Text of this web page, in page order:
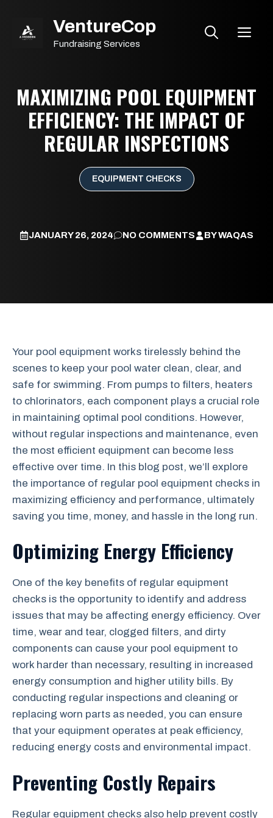
content
VentureCop
Fundraising Services
MAXIMIZING POOL EQUIPMENT
EFFICIENCY: THE IMPACT OF
REGULAR INSPECTIONS
EQUIPMENT CHECKS
JANUARY 26, 2024 NO COMMENTS BYWAQAS
Your pool equipment works tirelessly behind the
scenes to keep your pool water clean, clear, and
safe for swimming. From pumps to filters, heaters
to chlorinators, each component plays a crucial role
in maintaining optimal pool conditions. However,
without regular inspections and maintenance, even
the most efficient equipment can become less
effective over time. In this blog post, we’ll explore
the importance of regular pool equipment checks in
maximizing efficiency and performance, ultimately
saving you time, money, and hassle in the long run.
Optimizing Energy Efficiency
One of the key benefits of regular equipment
checks is the opportunity to identify and address
issues that may be affecting energy efficiency. Over
time, wear and tear, clogged filters, and dirty
components can cause your pool equipment to
work harder than necessary, resulting in increased
energy consumption and higher utility bills. By
conducting regular inspections and cleaning or
replacing worn parts as needed, you can ensure
that your equipment operates at peak efficiency,
reducing energy costs and environmental impact.
Preventing Costly Repairs
Regular equipment checks also help prevent costly